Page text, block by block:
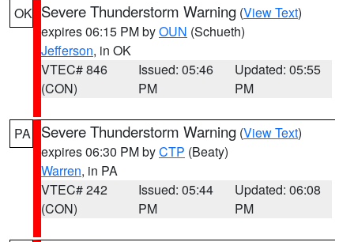
OK Severe Thunderstorm Warning (View Text)
expires 06:15 PM byOUN (Schueth)
Jefferson, in OK
VTEC# 846
(CON)
Issued: 05:46
PM
Updated: 05:55
PM
PA Severe Thunderstorm Warning (View Text)
expires 06:30 PM byCTP (Beaty)
Warren, in PA
VTEC# 242
(CON)
Issued: 05:44
PM
Updated: 06:08
PM